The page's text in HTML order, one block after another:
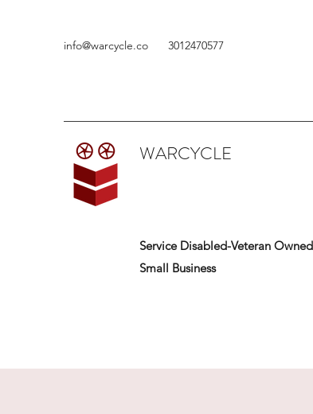
info@warcycle.co 3012470577
WARCYCLE
Service Disabled-Veteran Owned
Small Business